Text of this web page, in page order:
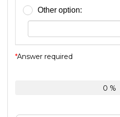
Other option:
*Answer required
0 %